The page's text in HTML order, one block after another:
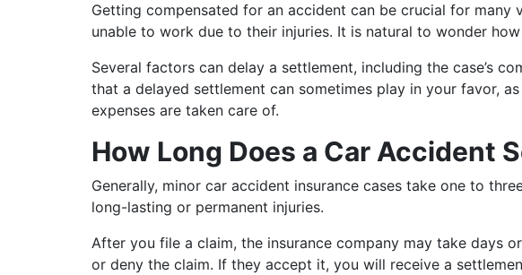
Getting compensated for an accident can be crucial for
unable to work due to their injuries. It is natural to wonder
Several factors can delay a settlement, including the case’s
that a delayed settlement can sometimes play in your favor,
expenses are taken care of.
How Long Does a Car Accident
Generally, minor car accident insurance cases take one to
long-lasting or permanent injuries.
After you file a claim, the insurance company may take days
or deny the claim. If they accept it, you will receive a